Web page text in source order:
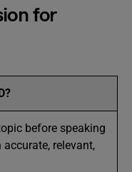
for
before speaking
relevant,